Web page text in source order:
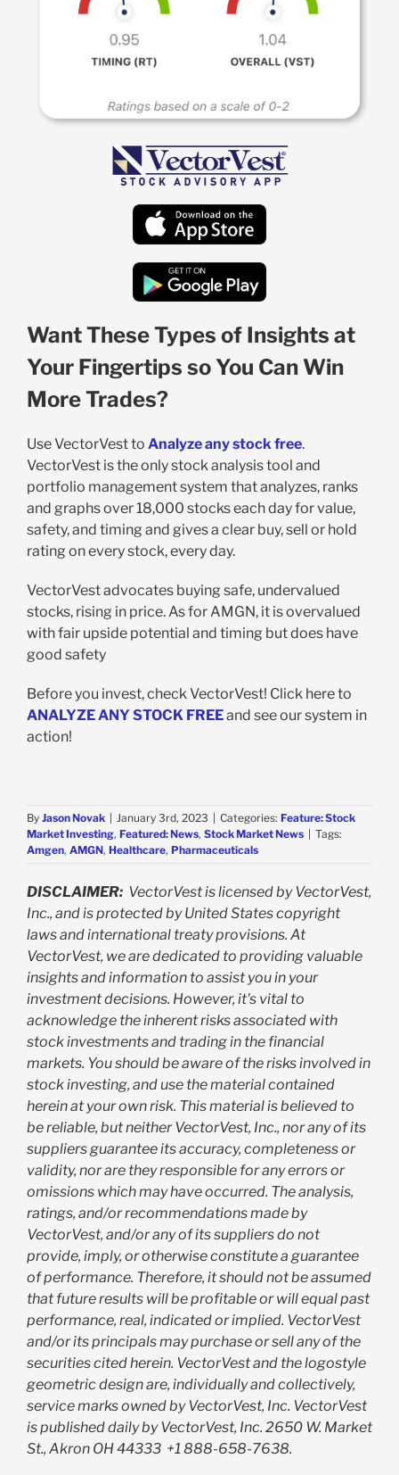
Want These Types of Insights at
Your Fingertips so You Can Win
More Trades?
Use VectorVest to Analyze any stock free.
VectorVest is the only stock analysis tool and
portfolio management system that analyzes, ranks
and graphs over 18,000 stocks each day for value,
safety, and timing and gives a clear buy, sell or hold
rating on every stock, every day.
VectorVest advocates buying safe, undervalued
stocks, rising in price. As for AMGN, it is overvalued
with fair upside potential and timing but does have
good safety
Before you invest, check VectorVest! Click here to
ANALYZE ANY STOCK FREEand see our system in
action!
By Jason Novak January 3rd, 2023 Categories: Feature: Stock
Market Investing, Featured: News, Stock Market News
Tags:
Amgen, AMGN, Healthcare, Pharmaceuticals
DISCLAIMER: VectorVest is licensed by VectorVest,
Inc., and is protected by United States copyright
laws and international treaty provisions. At
VectorVest, we are dedicated to providing valuable
insights and information to assist you in your
investment decisions. However, it's vital to
acknowledge the inherent risks associated with
stock investments and trading in the financial
markets. You should be aware of the risks involved in
stock investing, and use the material contained
herein at your own risk. This material is believed to
be reliable, but neither VectorVest, Inc., nor any of its
suppliers guarantee its accuracy, completeness or
validity, nor are they responsible for any errors or
omissions which may have occurred. The analysis,
ratings, and/or recommendations made by
VectorVest, and/or any of its suppliers do not
provide, imply, or otherwise constitute a guarantee
of performance. Therefore, it should not be assumed
that future results will be profitable or will equal past
performance, real, indicated or implied. VectorVest
and/or its principals may purchase or sell any of the
securities cited herein. VectorVest and the logostyle
geometric design are, individually and collectively,
service marks owned by VectorVest, Inc. VectorVest
is published daily by VectorVest, Inc. 2650 W. Market
St., Akron OH 44333 +1 888-658-7638.